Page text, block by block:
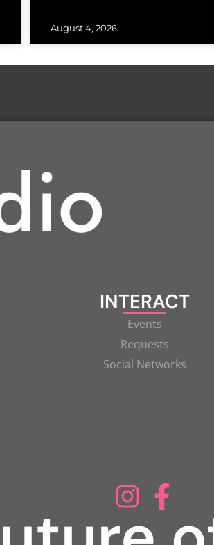
August 4, 2026
INTERACT
Events
Requests
Social Networks